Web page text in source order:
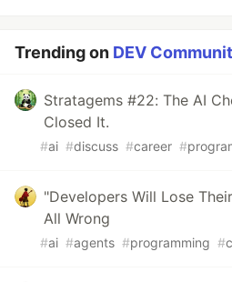
Trending on DEV
Stratagems #22: The AI
Closed It.
#ai #discuss #career #
"Developers Will Lose
All Wrong
#ai #agents #programming #